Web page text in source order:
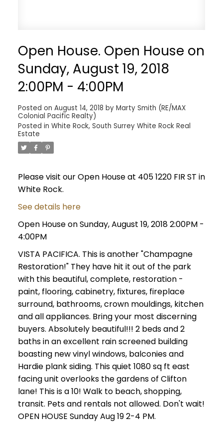
Open House. Open House on
Sunday, August 19, 2018
2:00PM - 4:00PM
Posted on August 14, 2018 by Marty Smith (RE/MAX
Colonial Pacific Realty)
Posted in White Rock, South Surrey White Rock Real
Estate
Please visit our Open House at 405 1220 FIR ST in
White Rock.
See details here
Open House on Sunday, August 19, 2018 2:00PM -
4:00PM
VISTA PACIFICA. This is another "Champagne
Restoration!" They have hit it out of the park
with this beautiful, complete, restoration -
paint, flooring, cabinetry, fixtures, fireplace
surround, bathrooms, crown mouldings, kitchen
and all appliances. Bring your most discerning
buyers. Absolutely beautiful!!! 2 beds and 2
baths in an excellent rain screened building
boasting new vinyl windows, balconies and
Hardie plank siding. This quiet 1080 sq ft east
facing unit overlooks the gardens of Clifton
lane! This is a 10! Walk to beach, shopping,
transit. Pets and rentals not allowed. Don't wait!
OPEN HOUSE Sunday Aug 19 2-4 PM.